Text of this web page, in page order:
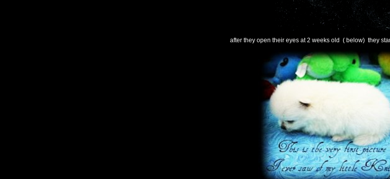
after they open their eyes at 2 weeks old ( below) they